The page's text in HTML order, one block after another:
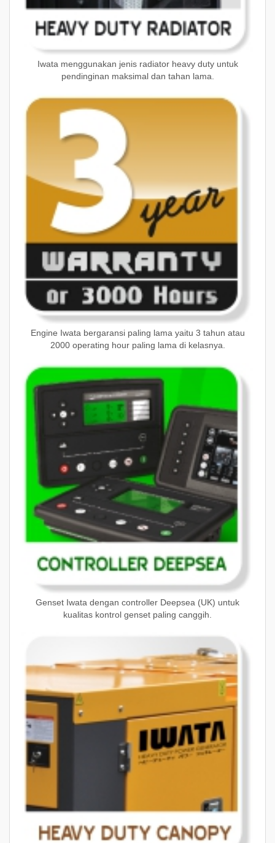
Iwata menggunakan jenis radiator heavy duty untuk
pendinginan maksimal dan tahan lama.
Engine Iwata bergaransi paling lama yaitu 3 tahun atau
2000 operating hour paling lama di kelasnya.
Genset Iwata dengan controller Deepsea (UK) untuk
kualitas kontrol genset paling canggih.